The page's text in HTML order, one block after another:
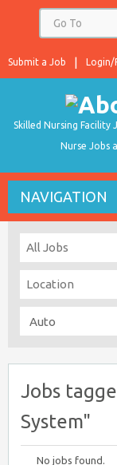
Login/
Submit a Job
Skilled Nursing Facility
Nurse Jobs
NAVIGATION
Jobs
System"
No jobs found.